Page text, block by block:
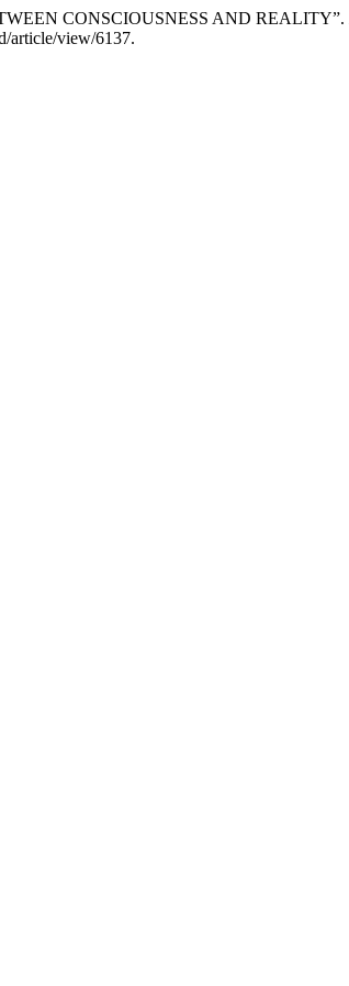
CONSCIOUSNESS AND REALITY”.
article/view/6137.